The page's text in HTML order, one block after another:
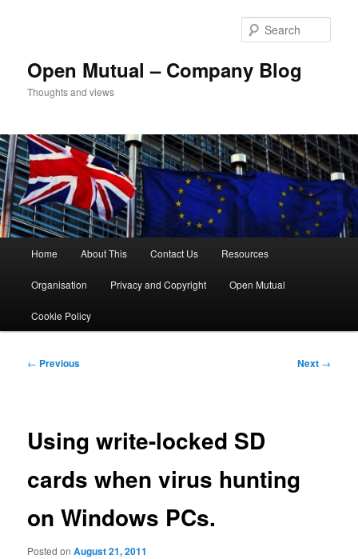
Open Mutual – Company Blog
Thoughts and views
Home About This Contact Us Resources
Organisation Privacy and Copyright Open Mutual
Cookie Policy
Post
← Previous Next →
Using write-locked SD
cards when virus hunting
on Windows PCs.
Posted onAugust 21, 2011